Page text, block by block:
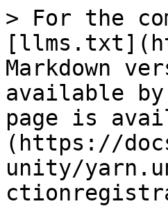
> For the
Markdown
available
page is
(https://
unity/